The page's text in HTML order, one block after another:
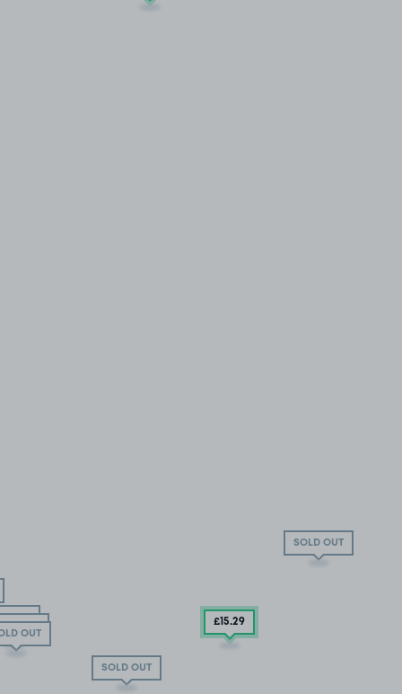
SOLD OUT
OUT
OUT
OUT
SOLD OUT
£15.29